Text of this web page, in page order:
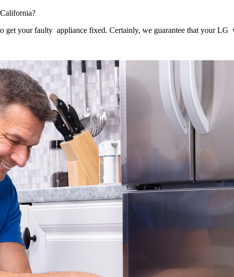
your faulty appliance fixed. Certainly, we guarantee that your